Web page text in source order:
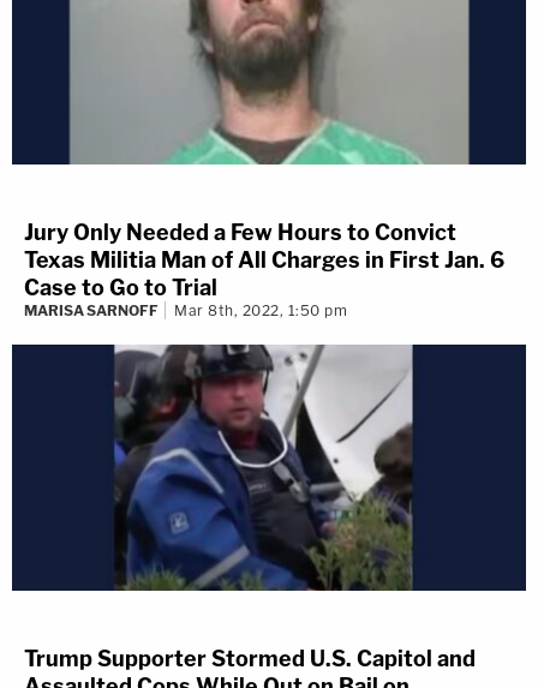
Jury Only Needed a Few Hours to Convict
Texas Militia Man of All Charges in First Jan. 6
Case to Go to Trial
MARISA SARNOFF Mar 8th, 2022, 1:50 pm
Trump Supporter Stormed U.S. Capitol and